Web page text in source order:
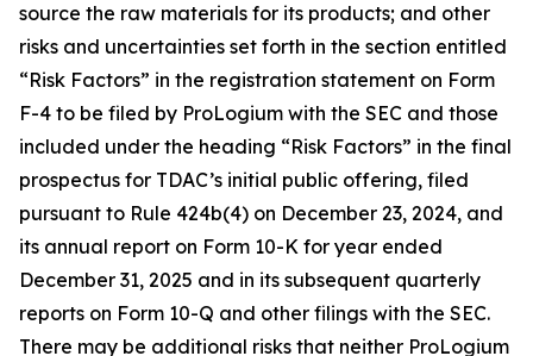
source the raw materials for its products; and other
risks and uncertainties set forth in the section entitled
“Risk Factors” in the registration statement on Form
F-4 to be filed by ProLogium with the SEC and those
included under the heading “Risk Factors” in the final
prospectus for TDAC’s initial public offering, filed
pursuant to Rule 424b(4) on December 23, 2024, and
its annual report on Form 10-K for year ended
December 31, 2025 and in its subsequent quarterly
reports on Form 10-Q and other filings with the SEC.
There may be additional risks that neither ProLogium